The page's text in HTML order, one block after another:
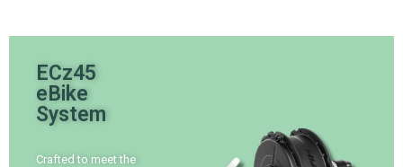
ECz45
eBike
System
Crafted to meet the